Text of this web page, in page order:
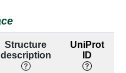
2.75 a:1320 [G]
3.77 a:1322 [C]
Structure
description
UniProt
ID